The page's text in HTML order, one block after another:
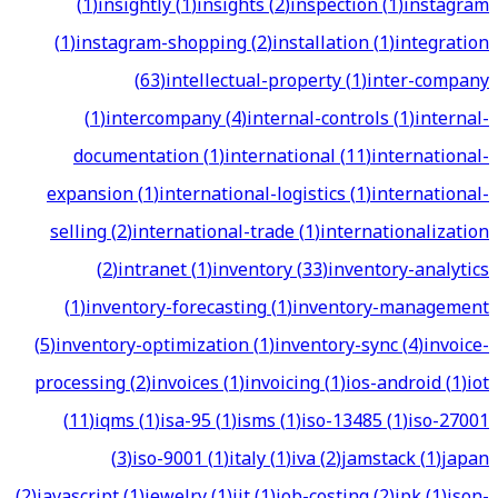
(1)instagram-shopping(2)installation(1)integration
(63)intellectual-property(1)inter-company
(1)intercompany(4)internal-controls(1)internal-
documentation(1)international(11)international-
expansion(1)international-logistics(1)international-
selling(2)international-trade(1)internationalization
(2)intranet(1)inventory(33)inventory-analytics
(1)inventory-forecasting(1)inventory-management
(5)inventory-optimization(1)inventory-sync(4)invoice-
processing(2)invoices(1)invoicing(1)ios-android(1)iot
(11)iqms(1)isa-95(1)isms(1)iso-13485(1)iso-27001
(3)iso-9001(1)italy(1)iva(2)jamstack(1)japan